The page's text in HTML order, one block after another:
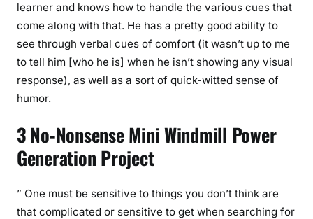
learner and knows how to handle the various cues that
come along with that. He has a pretty good ability to
see through verbal cues of comfort (it wasn’t up to me
to tell him [who he is] when he isn’t showing any visual
response), as well as a sort of quick-witted sense of
humor.
3 No-Nonsense Mini Windmill Power
Generation Project
” One must be sensitive to things you don’t think are
that complicated or sensitive to get when searching for